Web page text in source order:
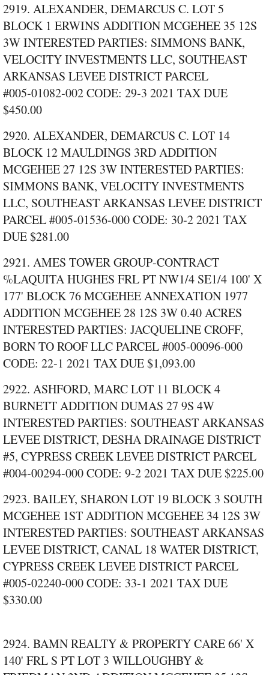
2919. ALEXANDER, DEMARCUS C. LOT 5
BLOCK 1 ERWINS ADDITION MCGEHEE 35 12S
3W INTERESTED PARTIES: SIMMONS BANK,
VELOCITY INVESTMENTS LLC, SOUTHEAST
ARKANSAS LEVEE DISTRICT PARCEL
#005‑01082‑002 CODE: 29‑3 2021 TAX DUE
$450.00
2920. ALEXANDER, DEMARCUS C. LOT 14
BLOCK 12 MAULDINGS 3RD ADDITION
MCGEHEE 27 12S 3W INTERESTED PARTIES:
SIMMONS BANK, VELOCITY INVESTMENTS
LLC, SOUTHEAST ARKANSAS LEVEE DISTRICT
PARCEL #005‑01536‑000 CODE: 30‑2 2021 TAX
DUE $281.00
2921. AMES TOWER GROUP‑CONTRACT
%LAQUITA HUGHES FRL PT NW1/4 SE1/4 100' X
177' BLOCK 76 MCGEHEE ANNEXATION 1977
ADDITION MCGEHEE 28 12S 3W 0.40 ACRES
INTERESTED PARTIES: JACQUELINE CROFF,
BORN TO ROOF LLC PARCEL #005‑00096‑000
CODE: 22‑1 2021 TAX DUE $1,093.00
2922. ASHFORD, MARC LOT 11 BLOCK 4
BURNETT ADDITION DUMAS 27 9S 4W
INTERESTED PARTIES: SOUTHEAST ARKANSAS
LEVEE DISTRICT, DESHA DRAINAGE DISTRICT
#5, CYPRESS CREEK LEVEE DISTRICT PARCEL
#004‑00294‑000 CODE: 9‑2 2021 TAX DUE $225.00
2923. BAILEY, SHARON LOT 19 BLOCK 3 SOUTH
MCGEHEE 1ST ADDITION MCGEHEE 34 12S 3W
INTERESTED PARTIES: SOUTHEAST ARKANSAS
LEVEE DISTRICT, CANAL 18 WATER DISTRICT,
CYPRESS CREEK LEVEE DISTRICT PARCEL
#005‑02240‑000 CODE: 33‑1 2021 TAX DUE
$330.00
2924. BAMN REALTY & PROPERTY CARE 66' X
140' FRL S PT LOT 3 WILLOUGHBY &